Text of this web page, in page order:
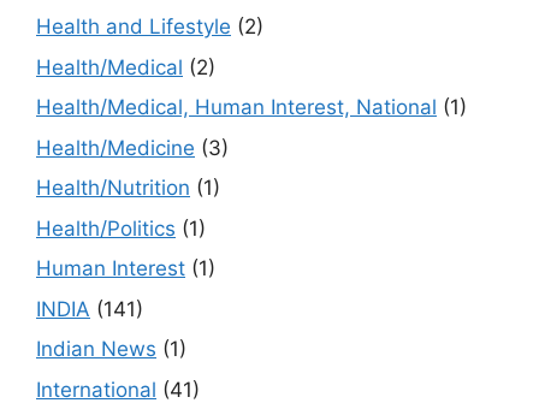
Health and Lifestyle (2)
Health/Medical (2)
Health/Medical, Human Interest, National (1)
Health/Medicine (3)
Health/Nutrition (1)
Health/Politics (1)
Human Interest (1)
INDIA (141)
Indian News (1)
International (41)